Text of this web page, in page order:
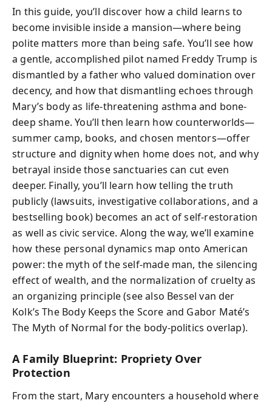
In this guide, you’ll discover how a child learns to
become invisible inside a mansion—where being
polite matters more than being safe. You’ll see how
a gentle, accomplished pilot named Freddy Trump is
dismantled by a father who valued domination over
decency, and how that dismantling echoes through
Mary’s body as life-threatening asthma and bone-
deep shame. You’ll then learn how counterworlds—
summer camp, books, and chosen mentors—offer
structure and dignity when home does not, and why
betrayal inside those sanctuaries can cut even
deeper. Finally, you’ll learn how telling the truth
publicly (lawsuits, investigative collaborations, and a
bestselling book) becomes an act of self-restoration
as well as civic service. Along the way, we’ll examine
how these personal dynamics map onto American
power: the myth of the self-made man, the silencing
effect of wealth, and the normalization of cruelty as
an organizing principle (see also Bessel van der
Kolk’s The Body Keeps the Score and Gabor Maté’s
The Myth of Normal for the body-politics overlap).
A Family Blueprint: Propriety Over
Protection
From the start, Mary encounters a household where